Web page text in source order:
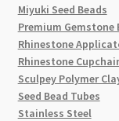
Miyuki Seed Beads
Premium Gemstone
Rhinestone
Rhinestone
Sculpey Polymer
Seed Bead Tubes
Stainless Steel